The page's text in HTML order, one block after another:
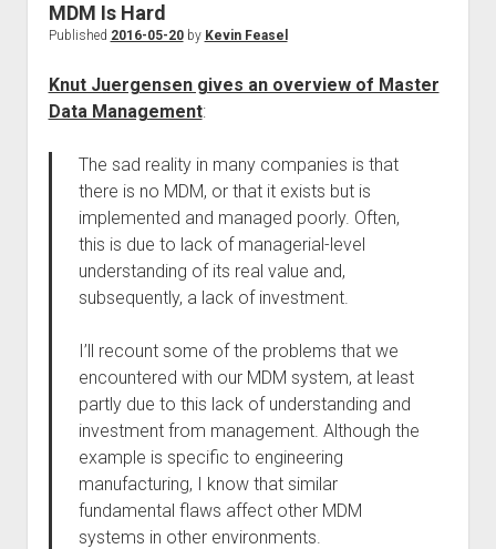
MDM Is Hard
Published 2016-05-20by Kevin Feasel
Knut Juergensen gives an overview of Master
Data Management:
The sad reality in many companies is that
there is no MDM, or that it exists but is
implemented and managed poorly. Often,
this is due to lack of managerial-level
understanding of its real value and,
subsequently, a lack of investment.
I’ll recount some of the problems that we
encountered with our MDM system, at least
partly due to this lack of understanding and
investment from management. Although the
example is specific to engineering
manufacturing, I know that similar
fundamental flaws affect other MDM
systems in other environments.